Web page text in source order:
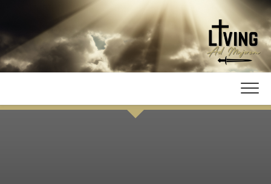
content